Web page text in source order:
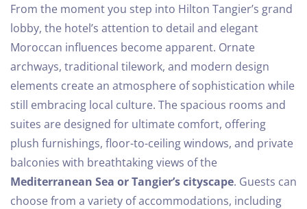
From the moment you step into Hilton Tangier’s grand
lobby, the hotel’s attention to detail and elegant
Moroccan influences become apparent. Ornate
archways, traditional tilework, and modern design
elements create an atmosphere of sophistication while
still embracing local culture. The spacious rooms and
suites are designed for ultimate comfort, offering
plush furnishings, floor-to-ceiling windows, and private
balconies with breathtaking views of the
Mediterranean Sea or Tangier’s cityscape. Guests can
choose from a variety of accommodations, including